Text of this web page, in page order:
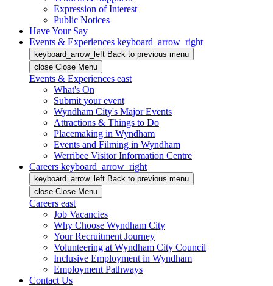
Expression of Interest
Public Notices
Have Your Say
Events & Experiences keyboard_arrow_right
keyboard_arrow_left Back to previous menu
close Close Menu
Events & Experiences east
What's On
Submit your event
Wyndham City's Major Events
Attractions & Things to Do
Placemaking in Wyndham
Events and Filming in Wyndham
Werribee Visitor Information Centre
Careers keyboard_arrow_right
keyboard_arrow_left Back to previous menu
close Close Menu
Careers east
Job Vacancies
Why Choose Wyndham City
Your Recruitment Journey
Volunteering at Wyndham City Council
Inclusive Employment in Wyndham
Employment Pathways
Contact Us